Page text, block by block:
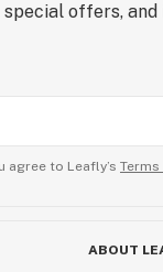
special offers,
agree to Leafly’s
ABOUT